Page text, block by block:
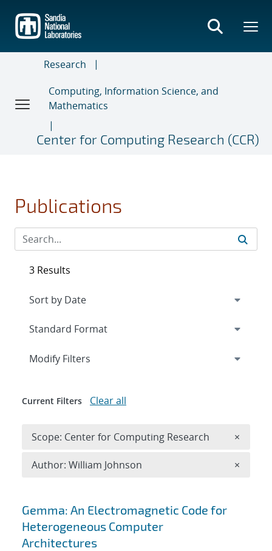
main
content
Research
Computing, Information Science, and
Mathematics
Center for Computing Research (CCR)
Publications
Search results
Gemma: An Electromagnetic Code for
Heterogeneous Computer
Architectures
3 Results
Expand
Modify Filters
Current Filters Clear all
Scope: Center for Computing Research ×
Author: William Johnson ×